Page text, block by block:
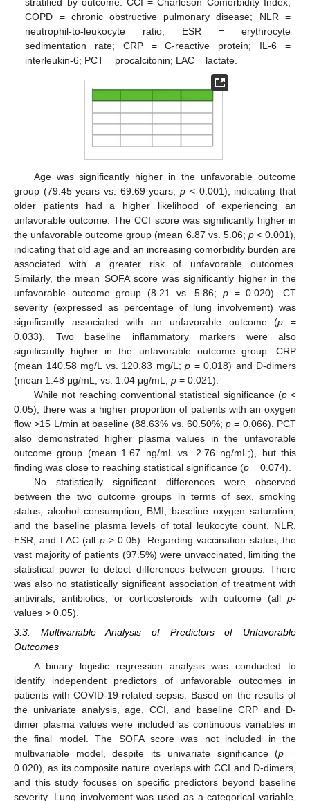
COPD = chronic obstructive pulmonary disease; NLR =
neutrophil-to-leukocyte ratio; ESR = erythrocyte
sedimentation rate; CRP = C-reactive protein; IL-6 =
interleukin-6; PCT = procalcitonin; LAC = lactate.
Age was significantly higher in the unfavorable outcome
group (79.45 years vs. 69.69 years,p < 0.001), indicating that
older patients had a higher likelihood of experiencing an
unfavorable outcome. The CCI score was significantly higher in
the unfavorable outcome group (mean 6.87 vs. 5.06; p< 0.001),
indicating that old age and an increasing comorbidity burden are
associated with a greater risk of unfavorable outcomes.
Similarly, the mean SOFA score was significantly higher in the
unfavorable outcome group (8.21 vs. 5.86; p = 0.020). CT
severity (expressed as percentage of lung involvement) was
significantly associated with an unfavorable outcome (p =
0.033). Two baseline inflammatory markers were also
significantly higher in the unfavorable outcome group: CRP
(mean 140.58 mg/L vs. 120.83 mg/L; p = 0.018) and D-dimers
(mean 1.48 μg/mL, vs. 1.04 μg/mL; p = 0.021).
While not reaching conventional statistical significance (p<
0.05), there was a higher proportion of patients with an oxygen
flow >15 L/min at baseline (88.63% vs. 60.50%;p = 0.066). PCT
also demonstrated higher plasma values in the unfavorable
outcome group (mean 1.67 ng/mL vs. 2.76 ng/mL;), but this
finding was close to reaching statistical significance (p = 0.074).
No statistically significant differences were observed
between the two outcome groups in terms of sex, smoking
status, alcohol consumption, BMI, baseline oxygen saturation,
and the baseline plasma levels of total leukocyte count, NLR,
ESR, and LAC (all p> 0.05). Regarding vaccination status, the
vast majority of patients (97.5%) were unvaccinated, limiting the
statistical power to detect differences between groups. There
was also no statistically significant association of treatment with
antivirals, antibiotics, or corticosteroids with outcome (all p-
values > 0.05).
3.3. Multivariable Analysis of Predictors of Unfavorable
Outcomes
A binary logistic regression analysis was conducted to
identify independent predictors of unfavorable outcomes in
patients with COVID-19-related sepsis. Based on the results of
the univariate analysis, age, CCI, and baseline CRP and D-
dimer plasma values were included as continuous variables in
the final model. The SOFA score was not included in the
multivariable model, despite its univariate significance (p =
0.020), as its composite nature overlaps with CCI and D-dimers,
and this study focuses on specific predictors beyond baseline
severity. Lung involvement was used as a categorical variable,